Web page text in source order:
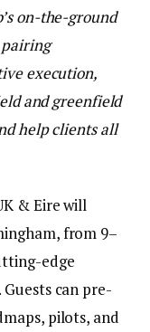
on-the-ground
execution,
and greenfield
help clients all
& Eire will
from 9–
edge
can pre-
pilots, and